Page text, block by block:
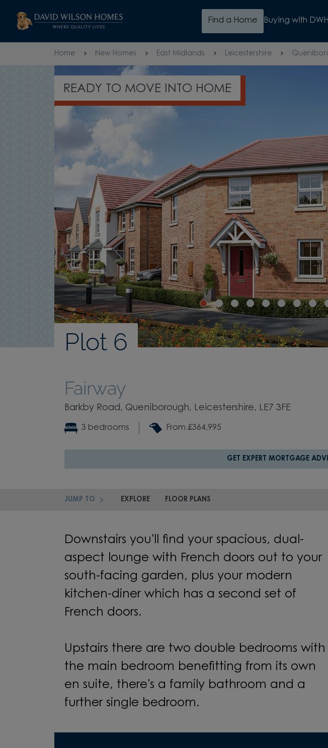
Skip to content
Find a Home Buying with DWH
Home New Homes East Midlands Leicestershire
Plot 6
Fairway
Barkby Road, Queniborough, Leicestershire, LE7 3FE
3 bedrooms From £364,995
GET £760* PER MONTH
GET EXPERT MORTGAGE
JUMP TO EXPLORE FLOOR PLANS
Downstairs you'll find your spacious, dual-
aspect lounge with French doors out to your
south-facing garden, plus your modern
kitchen-diner which has a second set of
French doors.
Upstairs there are two double bedrooms with
the main bedroom benefitting from its own
en suite, there's a family bathroom and a
further single bedroom.